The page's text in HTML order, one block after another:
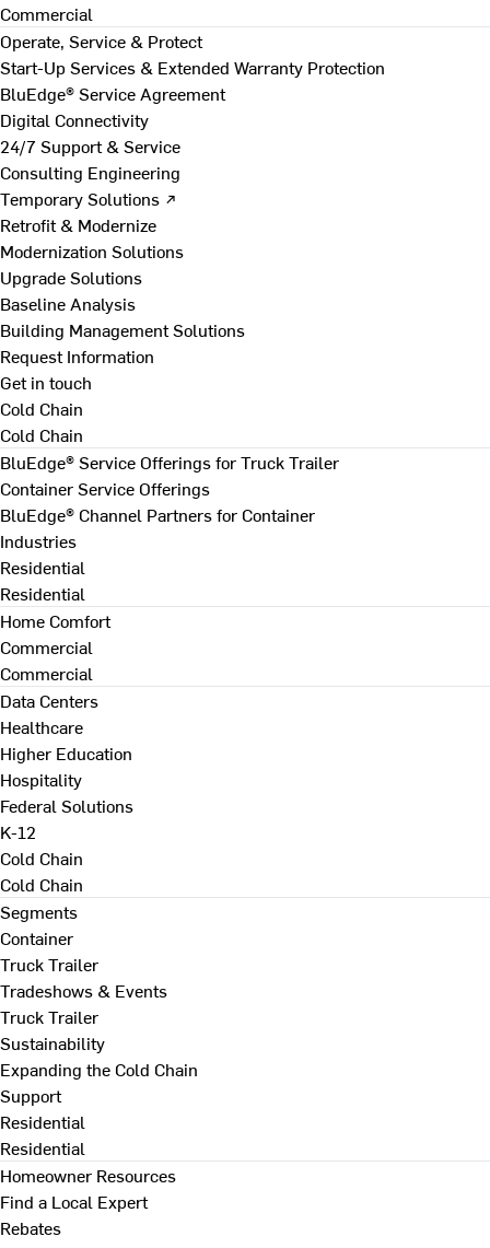
Commercial
Operate, Service & Protect
Start-Up Services & Extended Warranty Protection
BluEdge® Service Agreement
Digital Connectivity
24/7 Support & Service
Consulting Engineering
Temporary Solutions ↗
Retrofit & Modernize
Modernization Solutions
Upgrade Solutions
Baseline Analysis
Building Management Solutions
Request Information
Get in touch
Cold Chain
Cold Chain
BluEdge® Service Offerings for Truck Trailer
Container Service Offerings
BluEdge® Channel Partners for Container
Industries
Residential
Residential
Home Comfort
Commercial
Commercial
Data Centers
Healthcare
Higher Education
Hospitality
Federal Solutions
K-12
Cold Chain
Cold Chain
Segments
Container
Truck Trailer
Tradeshows & Events
Truck Trailer
Sustainability
Expanding the Cold Chain
Support
Residential
Residential
Homeowner Resources
Find a Local Expert
Rebates